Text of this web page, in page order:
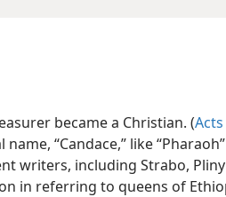
became a Christian. (
“Candace,” like “Pharaoh”
writers, including Strabo,
in referring to queens of